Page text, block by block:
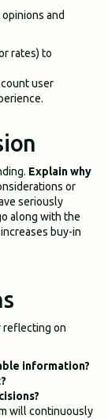
and
rates) to
user
Explain why
or
seriously
along with the
buy-in
reflecting on
information?
will continuously